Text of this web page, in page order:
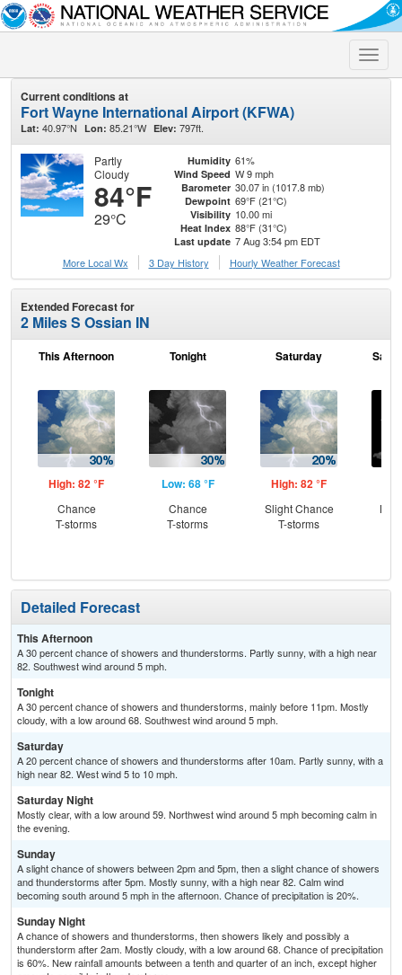
Toggle
Current conditions at
Fort Wayne International Airport (KFWA)
Lat: 40.97°N Lon: 85.21°W Elev: 797ft.
Partly
Cloudy
84°F
29°C
Humidity 61%
Wind Speed W 9 mph
Barometer 30.07 in (1017.8 mb)
Dewpoint 69°F (21°C)
Visibility 10.00 mi
Heat Index 88°F (31°C)
Last update 7 Aug 3:54 pm EDT
More Local Wx
3 Day History Hourly Weather Forecast
Extended Forecast for
2 Miles S Ossian IN
This Afternoon
High: 82 °F
Chance
T-storms
Tonight
Low: 68 °F
Chance
T-storms
Saturday
High: 82 °F
Slight Chance
T-storms
Detailed Forecast
This Afternoon
A 30 percent chance of showers and thunderstorms. Partly sunny, with a high near
82. Southwest wind around 5 mph.
Tonight
A 30 percent chance of showers and thunderstorms, mainly before 11pm. Mostly
cloudy, with a low around 68. Southwest wind around 5 mph.
Saturday
A 20 percent chance of showers and thunderstorms after 10am. Partly sunny, with a
high near 82. West wind 5 to 10 mph.
Saturday Night
Mostly clear, with a low around 59. Northwest wind around 5 mph becoming calm in
the evening.
Sunday
A slight chance of showers between 2pm and 5pm, then a slight chance of showers
and thunderstorms after 5pm. Mostly sunny, with a high near 82. Calm wind
becoming south around 5 mph in the afternoon. Chance of precipitation is 20%.
Sunday Night
A chance of showers and thunderstorms, then showers likely and possibly a
thunderstorm after 2am. Mostly cloudy, with a low around 68. Chance of precipitation
is 60%. New rainfall amounts between a tenth and quarter of an inch, except higher